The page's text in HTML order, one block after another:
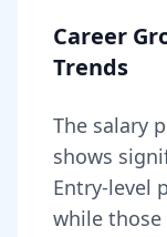
Career
Trends
The salary
shows
Entry-level
while